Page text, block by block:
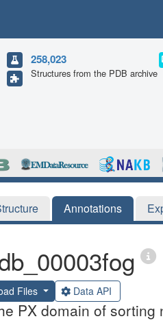
258,023
Structures from the PDB archive
Annotations
Files Data API
PX domain of sorting